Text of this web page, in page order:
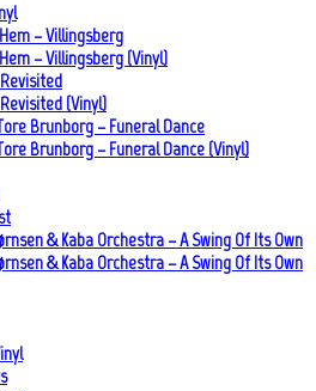
– Villingsberg
– Villingsberg (Vinyl)
(Vinyl)
Brunborg – Funeral Dance
Brunborg – Funeral Dance (Vinyl)
& Kaba Orchestra – A Swing Of Its Own
& Kaba Orchestra – A Swing Of Its Own